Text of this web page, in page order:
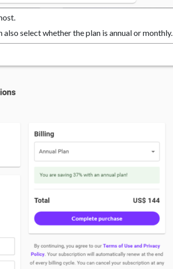
select whether the plan is annual or monthly.